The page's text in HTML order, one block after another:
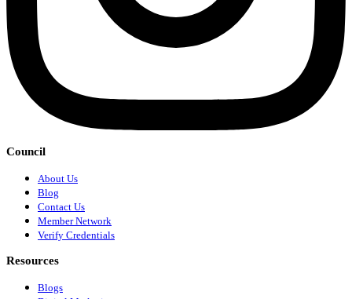
Council
About Us
Blog
Contact Us
Member Network
Verify Credentials
Resources
Blogs